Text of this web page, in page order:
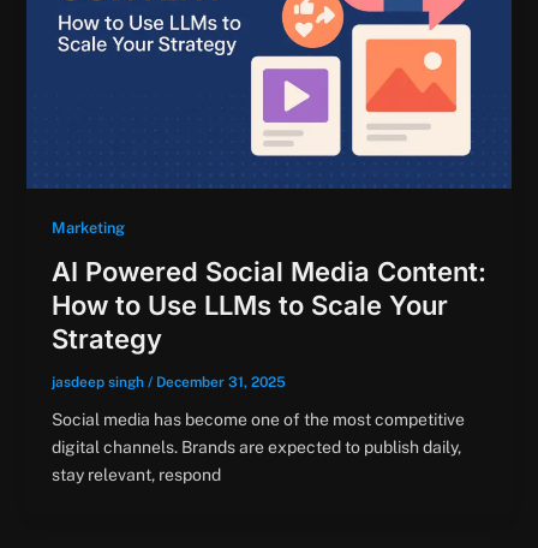
Marketing
AI Powered Social Media Content:
How to Use LLMs to Scale Your
Strategy
jasdeep singh / December 31, 2025
Social media has become one of the most competitive
digital channels. Brands are expected to publish daily,
stay relevant, respond